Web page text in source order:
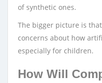
of synthetic ones.
The bigger picture is
concerns about how
especially for children.
How Will